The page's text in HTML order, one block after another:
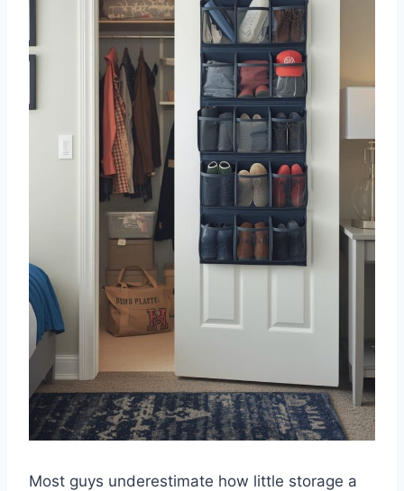
Most guys underestimate how little storage a